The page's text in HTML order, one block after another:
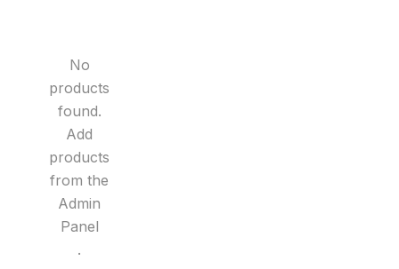
No
products
found.
Add
products
from the
Admin
Panel
.